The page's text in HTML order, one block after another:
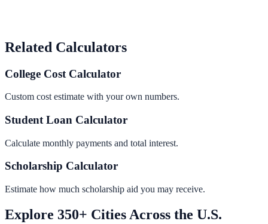
Related Calculators
College Cost Calculator
Custom cost estimate with your own numbers.
Student Loan Calculator
Calculate monthly payments and total interest.
Scholarship Calculator
Estimate how much scholarship aid you may receive.
Explore 350+ Cities Across the U.S.